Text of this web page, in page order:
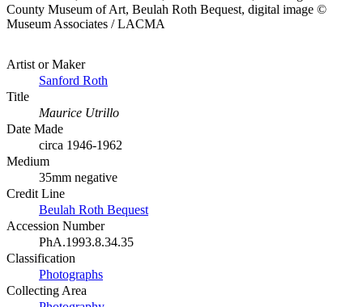
County Museum of Art, Beulah Roth Bequest, digital image ©
Museum Associates / LACMA
Artist or Maker
Sanford Roth
Title
Maurice Utrillo
Date Made
circa 1946-1962
Medium
35mm negative
Credit Line
Beulah Roth Bequest
Accession Number
PhA.1993.8.34.35
Classification
Photographs
Collecting Area